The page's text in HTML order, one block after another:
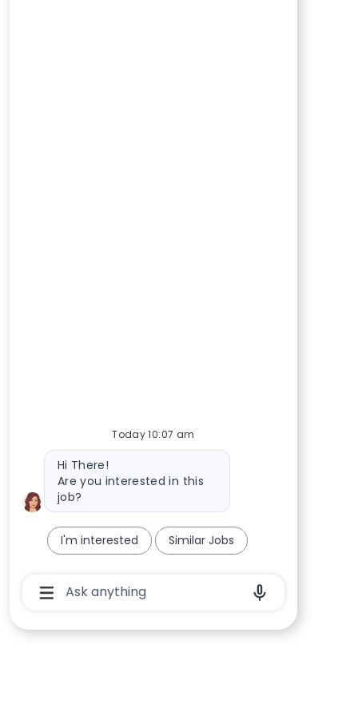
Today 10:07 am
Bot message
Hi There!
Are you interested in this
job?
I'm interested Similar Jobs
Chatbot User Input Box With Send Button